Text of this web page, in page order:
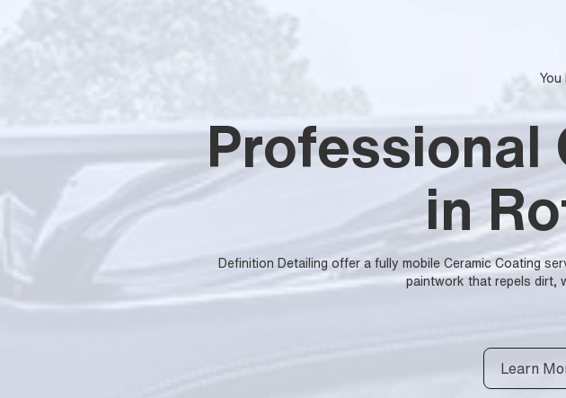
You
Professional
in
Definition Detailing offer a fully mobile Ceramic Coating
paintwork that repels dirt,
Learn